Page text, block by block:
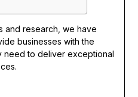
and research, we have
businesses with the
need to deliver exceptional